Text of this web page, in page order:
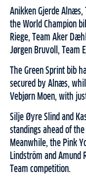
Anikken Gjerde Alnæs,
the World Champion
Riege, Team Aker
Jørgen Bruvoll, Team
The Green Sprint bib
secured by Alnæs,
Vebjørn Moen, with
Silje Øyre Slind and
standings ahead of
Meanwhile, the Pink
Lindström and Amund
Team competition.